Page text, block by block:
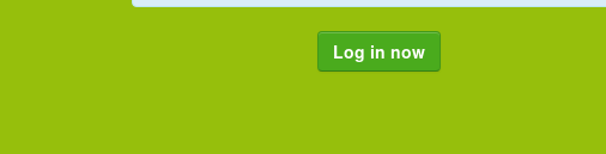
Log in now